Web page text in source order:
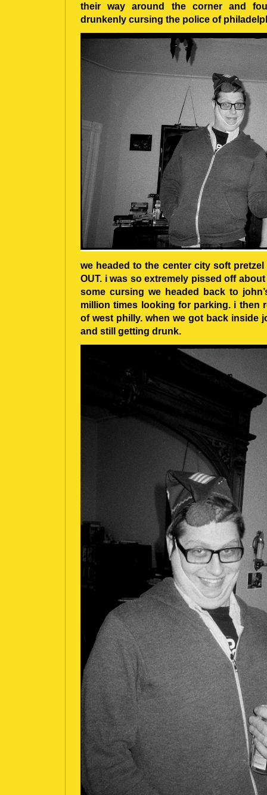
their way around the corner and
drunkenly cursing the police of
we headed to the center city soft
OUT. i was so extremely pissed off
some cursing we headed back to
million times looking for parking. i then
of west philly. when we got back inside
and still getting drunk.